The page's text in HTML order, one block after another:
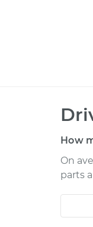
How
On
parts